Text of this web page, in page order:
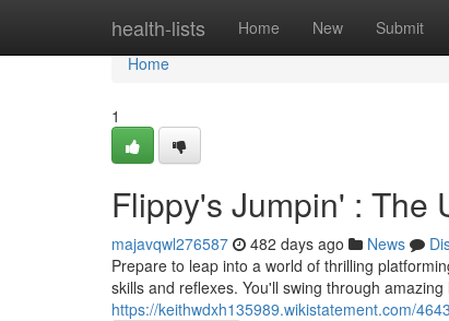
health-lists Home New Submit
Home
Home
1
Flippy's Jumpin' : The
majavqwl276587 482 days ago News
Prepare to leap into a world of thrilling
skills and reflexes. You'll swing through
https://keithwdxh135989.wikistatement.com/